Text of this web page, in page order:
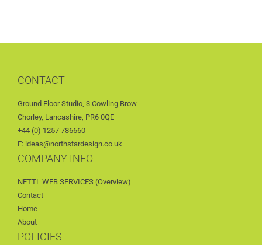
CONTACT
Ground Floor Studio, 3 Cowling Brow
Chorley, Lancashire, PR6 0QE
+44 (0) 1257 786660
E: ideas@northstardesign.co.uk
COMPANY INFO
NETTL WEB SERVICES (Overview)
Contact
Home
About
POLICIES